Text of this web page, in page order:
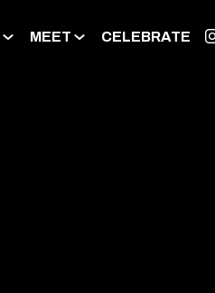
MEET CELEBRATE